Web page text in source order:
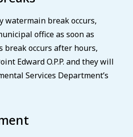
watermain break occurs,
office as soon as
break occurs after hours,
Edward O.P.P. and they will
Services Department’s